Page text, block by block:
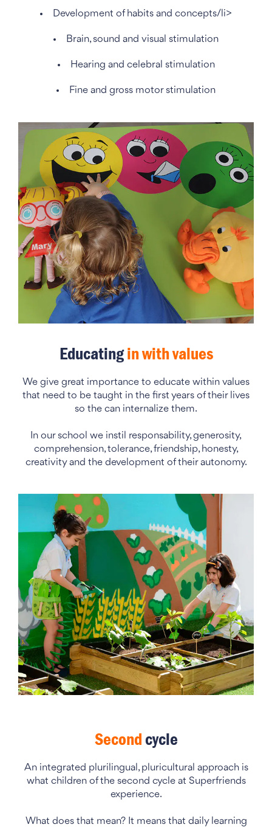
Development of habits and concepts/li>
Brain, sound and visual stimulation
Hearing and celebral stimulation
Fine and gross motor stimulation
Educatingin with values
We give great importance to educate within values
that need to be taught in the first years of their lives
so the can internalize them.
In our school we instil responsability, generosity,
comprehension, tolerance, friendship, honesty,
creativity and the development of their autonomy.
Secondcycle
An integrated plurilingual, pluricultural approach is
what children of the second cycle at Superfriends
experience.
What does that mean? It means that daily learning